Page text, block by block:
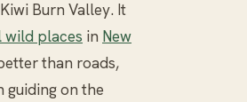
Burn Valley. It
wild places in New
than roads,
guiding on the